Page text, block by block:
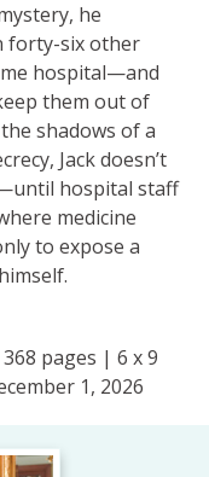
he
forty-six other
hospital—and
them out of
shadows of a
Jack doesn’t
hospital staff
medicine
to expose a
pages | 6 x 9
1, 2026